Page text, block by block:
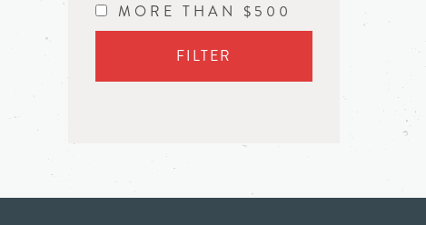
MORE THAN $500
FILTER